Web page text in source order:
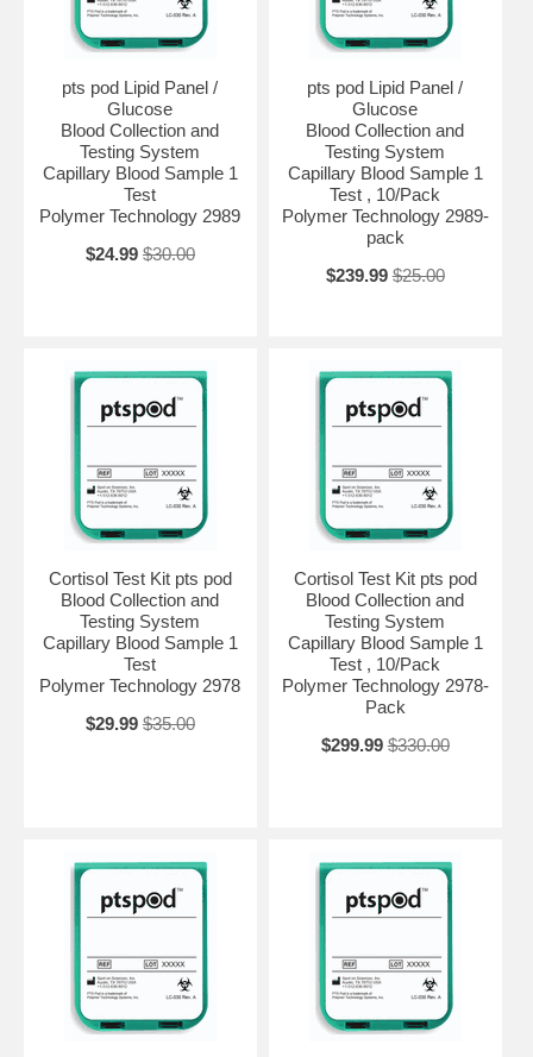
pts pod Lipid Panel /
Glucose
Blood Collection and
Testing System
Capillary Blood Sample 1
Test
Polymer Technology 2989
$24.99 $30.00
pts pod Lipid Panel /
Glucose
Blood Collection and
Testing System
Capillary Blood Sample 1
Test , 10/Pack
Polymer Technology 2989-
pack
$239.99 $25.00
Cortisol Test Kit pts pod
Blood Collection and
Testing System
Capillary Blood Sample 1
Test
Polymer Technology 2978
$29.99 $35.00
Cortisol Test Kit pts pod
Blood Collection and
Testing System
Capillary Blood Sample 1
Test , 10/Pack
Polymer Technology 2978-
Pack
$299.99 $330.00